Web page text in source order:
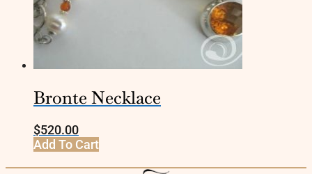
Bronte Necklace
$520.00
Add To Cart